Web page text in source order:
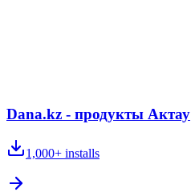
Dana.kz - продукты Актау
1,000+ installs